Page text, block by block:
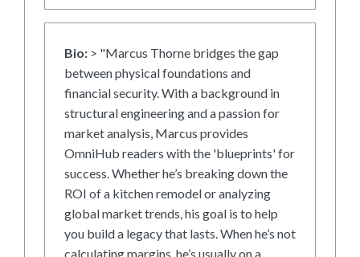
Bio: > "Marcus Thorne bridges the gap
between physical foundations and
financial security. With a background in
structural engineering and a passion for
market analysis, Marcus provides
OmniHub readers with the 'blueprints' for
success. Whether he’s breaking down the
ROI of a kitchen remodel or analyzing
global market trends, his goal is to help
you build a legacy that lasts. When he’s not
calculating margins, he’s usually on a